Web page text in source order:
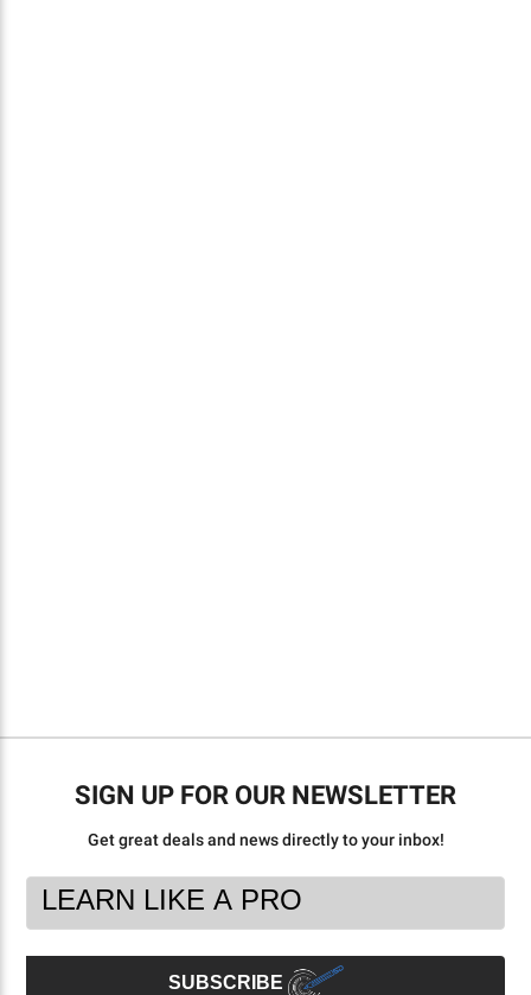
SIGN UP FOR OUR NEWSLETTER
Get great deals and news directly to your inbox!
Footer
Email
SUBSCRIBE